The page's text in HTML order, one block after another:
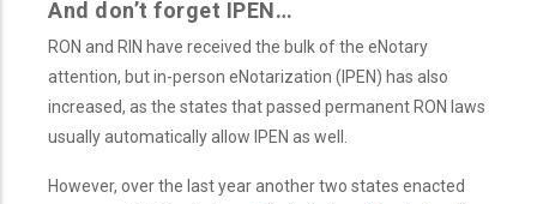
And don’t forget IPEN…
RON and RIN have received the bulk of the eNotary
attention, but in-person eNotarization (IPEN) has also
increased, as the states that passed permanent RON laws
usually automatically allow IPEN as well.
However, over the last year another two states enacted